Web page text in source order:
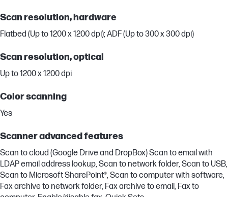
Scan resolution, hardware
Flatbed (Up to 1200 x 1200 dpi); ADF (Up to 300 x 300 dpi)
Scan resolution, optical
Up to 1200 x 1200 dpi
Color scanning
Yes
Scanner advanced features
Scan to cloud (Google Drive and DropBox) Scan to email with
LDAP email address lookup, Scan to network folder, Scan to USB,
Scan to Microsoft SharePoint®, Scan to computer with software,
Fax archive to network folder, Fax archive to email, Fax to